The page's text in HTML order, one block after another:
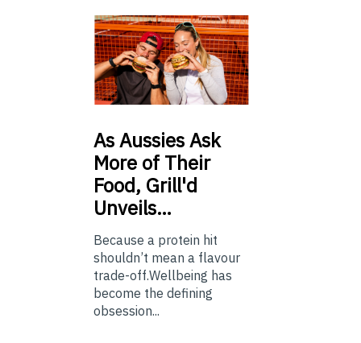
AsAussies Ask
More of Their
Food, Grill'd
Unveils…
Because a protein hit
shouldn’t mean a flavour
trade-off.Wellbeing has
become the defining
obsession...